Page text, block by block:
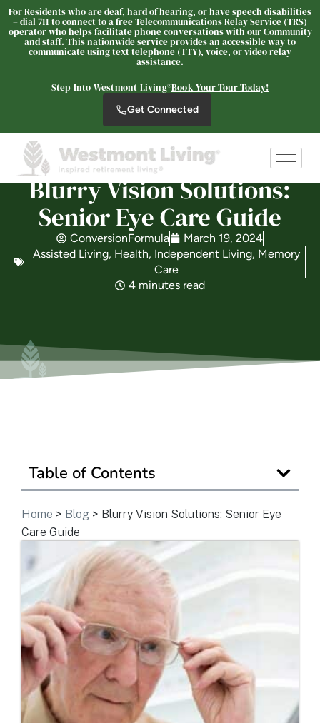
For Residents who are deaf, hard of hearing, or have speech disabilities
– dial 711 to connect to a free Telecommunications Relay Service (TRS)
operator who helps facilitate phone conversations with our Community
and staff. This nationwide service provides an accessible way to
communicate using text telephone (TTY), voice, or video relay
assistance.
Step Into Westmont Living®Book Your Tour Today!
Get Connected
Blurry Vision Solutions:
Senior Eye Care Guide
ConversionFormula
March 19, 2024
Assisted Living, Health, Independent Living, Memory
Care
4 minutes read
Table of Contents
Home > Blog > Blurry Vision Solutions: Senior Eye
Care Guide
The Oaks at Nipomo
Welcome! How can we help?
Choose an option below to get started.
Schedule a Tour
Discover Your Level of Care
Floor Plans & Pricing